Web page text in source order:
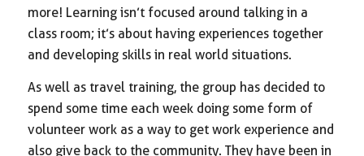
more! Learning isn’t focused around talking in a
class room; it’s about having experiences together
and developing skills in real world situations.
As well as travel training, the group has decided to
spend some time each week doing some form of
volunteer work as a way to get work experience and
also give back to the community. They have been in